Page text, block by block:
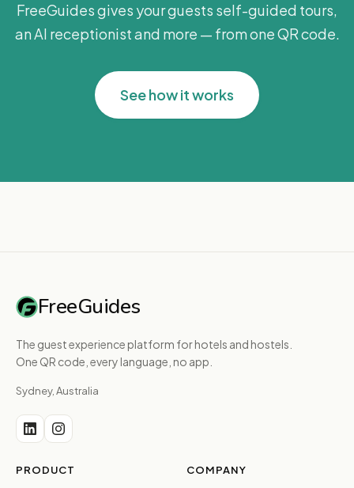
FreeGuides gives your guests self-guided tours,
an AI receptionist and more — from one QR code.
See how it works
FreeGuides
The guest experience platform for hotels and hostels.
One QR code, every language, no app.
Sydney, Australia
PRODUCT COMPANY